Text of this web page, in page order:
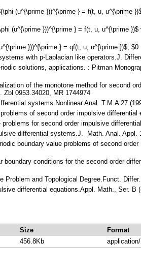
(u^{\prime }))^{\prime } = f(t, u, u^{\prime
(u^{\prime }))^{\prime } = f(t, u, u^{\prime
}))^{\prime } = qf(t, u, u^{\prime })$,
with p-Laplacian like operators.J.
solutions, applications. : Pitman
of the monotone method for second
0953.34020, MR 1744974
systems.Nonlinear Anal. T.M.A 27
of second order impulsive
for second order impulsive
differential systems.J. Math. Anal. Appl.
boundary value problems of second
conditions for the second order
and Topological Degree.Funct.
differential equations.Appl. Math., Ser. B
Size Format
456.8Kb